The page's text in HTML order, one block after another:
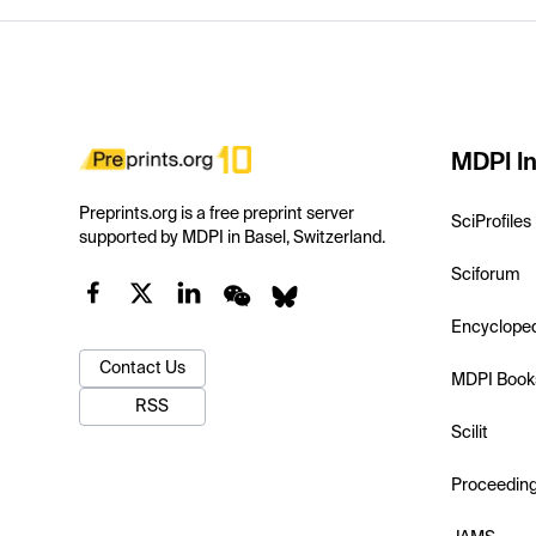
Preprints.org is a free preprint server
supported by MDPI in Basel, Switzerland.
Contact Us
RSS
MDPI
SciProfiles
Sciforum
MDPI
Scilit